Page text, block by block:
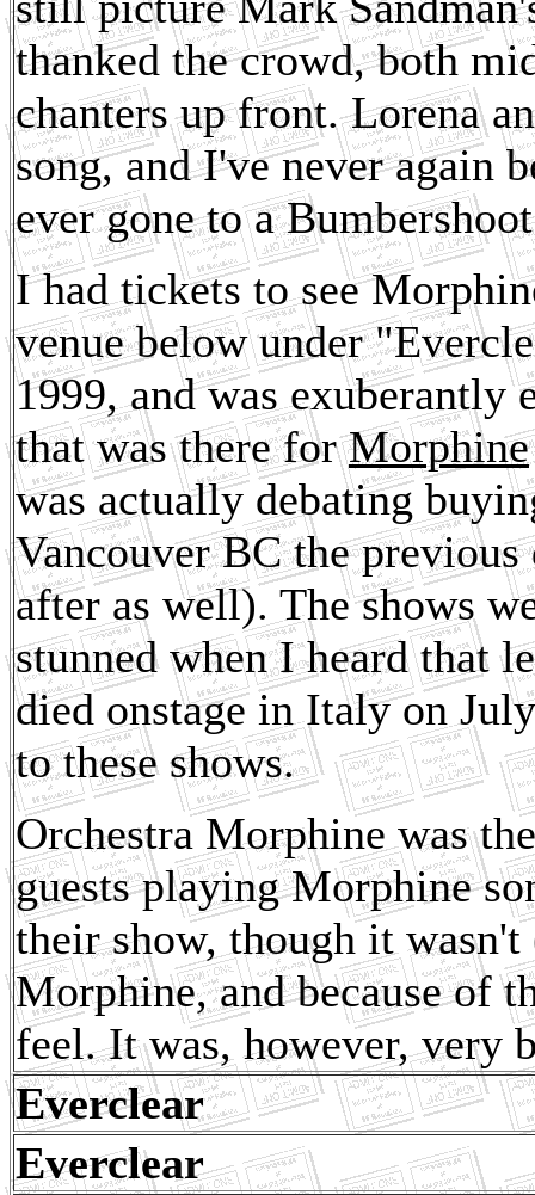
thanked the crowd, both
chanters up front. Lorena
song, and I've never again
ever gone to a
I had tickets to see
venue below under
1999, and was exuberantly
that was there forMorphine
was actually debating
Vancouver BC the
after as well). The shows
stunned when I heard that
died onstage in Italy on
to these shows.
Orchestra Morphine was
guests playing Morphine
their show, though it
Morphine, and because of
feel. It was, however, very
Everclear
Everclear